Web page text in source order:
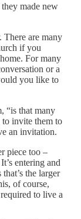
made new
There are many
if you
For many
or a
you like to
“is that many
to invite them to
an invitation.
piece too –
entering and
the larger
of course,
to live a